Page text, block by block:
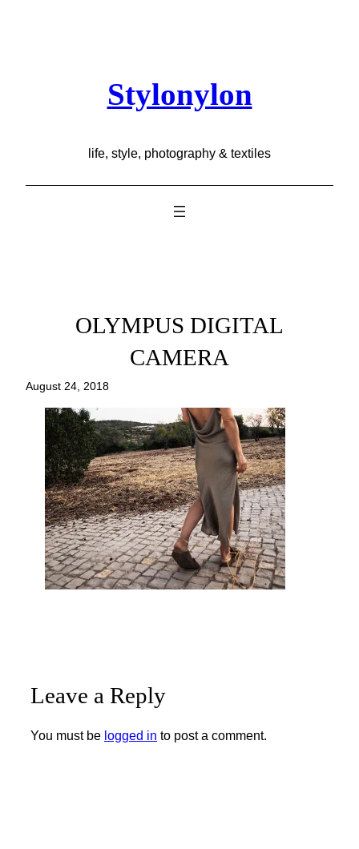
Stylonylon
life, style, photography & textiles
OLYMPUS DIGITAL
CAMERA
August 24, 2018
Leave a Reply
You must be logged in to post a comment.